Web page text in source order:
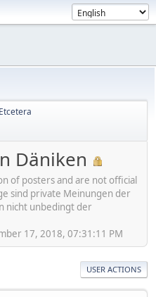
Etcetera
Däniken
of posters and are not official
sind private Meinungen der
nicht unbedingt der
17, 2018, 07:31:11 PM
USER ACTIONS